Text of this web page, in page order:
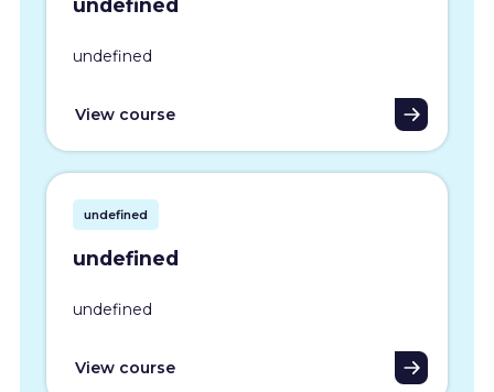
undefined
undefined
View course
undefined
undefined
undefined
View course